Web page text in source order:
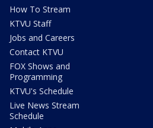
How To Stream
KTVU Staff
Jobs and Careers
Contact KTVU
FOX Shows and
Programming
KTVU's Schedule
Live News Stream
Schedule